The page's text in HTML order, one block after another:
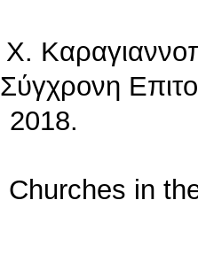
Σύγχρονη
2018.
Churches in